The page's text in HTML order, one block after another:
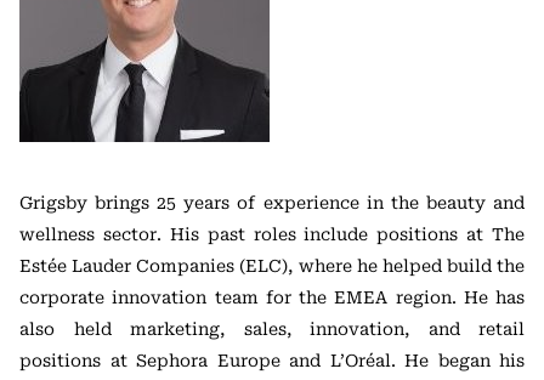
Grigsby brings 25 years of experience in the beauty and
wellness sector. His past roles include positions at The
Estée Lauder Companies (ELC), where he helped build the
corporate innovation team for the EMEA region. He has
also held marketing, sales, innovation, and retail
positions at Sephora Europe and L’Oréal. He began his